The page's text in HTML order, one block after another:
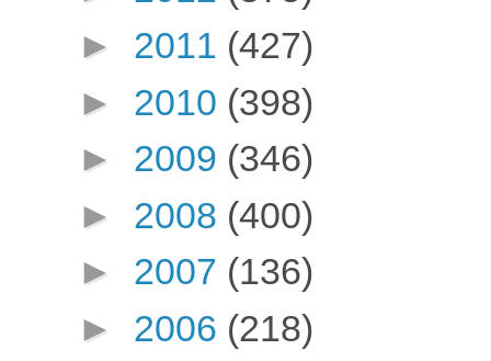
► 2011 (427)
► 2010 (398)
► 2009 (346)
► 2008 (400)
► 2007 (136)
► 2006 (218)